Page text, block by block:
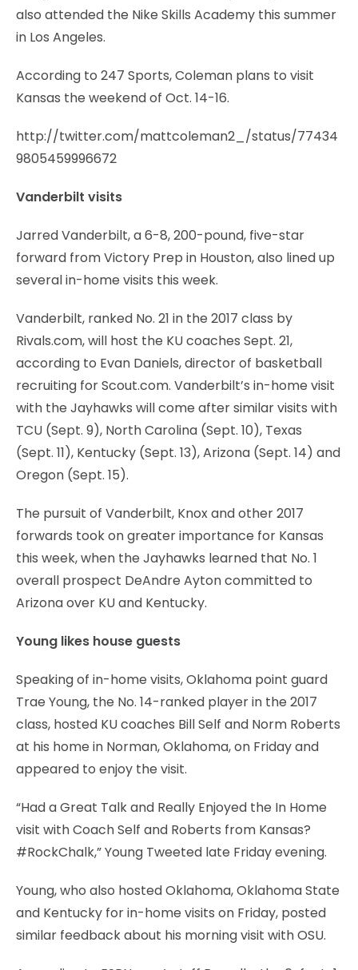
also attended the Nike Skills Academy this summer
in Los Angeles.
According to 247 Sports, Coleman plans to visit
Kansas the weekend of Oct. 14-16.
http://twitter.com/mattcoleman2_/status/77434
9805459996672
Vanderbilt visits
Jarred Vanderbilt, a 6-8, 200-pound, five-star
forward from Victory Prep in Houston, also lined up
several in-home visits this week.
Vanderbilt, ranked No. 21 in the 2017 class by
Rivals.com, will host the KU coaches Sept. 21,
according to Evan Daniels, director of basketball
recruiting for Scout.com. Vanderbilt’s in-home visit
with the Jayhawks will come after similar visits with
TCU (Sept. 9), North Carolina (Sept. 10), Texas
(Sept. 11), Kentucky (Sept. 13), Arizona (Sept. 14) and
Oregon (Sept. 15).
The pursuit of Vanderbilt, Knox and other 2017
forwards took on greater importance for Kansas
this week, when the Jayhawks learned that No. 1
overall prospect DeAndre Ayton committed to
Arizona over KU and Kentucky.
Young likes house guests
Speaking of in-home visits, Oklahoma point guard
Trae Young, the No. 14-ranked player in the 2017
class, hosted KU coaches Bill Self and Norm Roberts
at his home in Norman, Oklahoma, on Friday and
appeared to enjoy the visit.
“Had a Great Talk and Really Enjoyed the In Home
visit with Coach Self and Roberts from Kansas?
#RockChalk,” Young Tweeted late Friday evening.
Young, who also hosted Oklahoma, Oklahoma State
and Kentucky for in-home visits on Friday, posted
similar feedback about his morning visit with OSU.